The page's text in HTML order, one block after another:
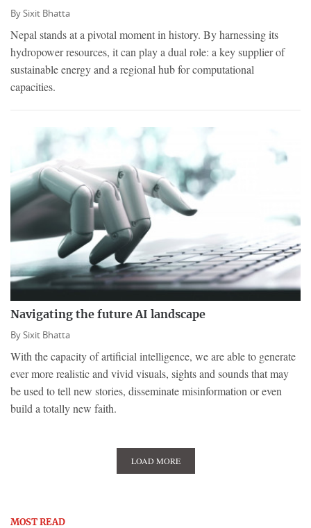
BySixit Bhatta
Nepal stands at a pivotal moment in history. By harnessing its
hydropower resources, it can play a dual role: a key supplier of
sustainable energy and a regional hub for computational
capacities.
Navigating the future AI landscape
BySixit Bhatta
With the capacity of artificial intelligence, we are able to generate
ever more realistic and vivid visuals, sights and sounds that may
be used to tell new stories, disseminate misinformation or even
build a totally new faith.
LOAD MORE
MOST READ